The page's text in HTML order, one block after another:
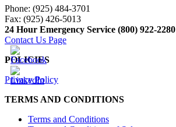
Phone: (925) 484-3701
Fax: (925) 426-5013
24 Hour Emergency Service (800) 922-2280
Contact Us Page
POLICIES
Privacy Policy
TERMS AND CONDITIONS
Terms and Conditions